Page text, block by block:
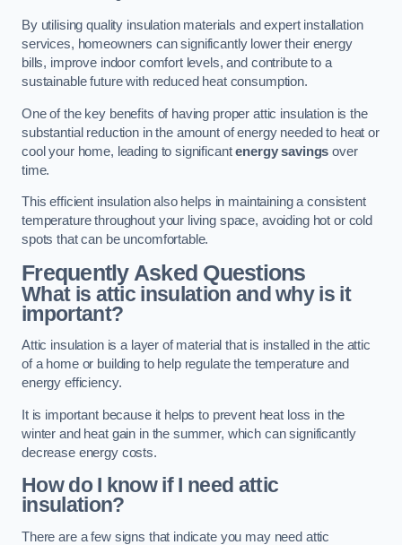
By utilising quality insulation materials and expert installation
services, homeowners can significantly lower their energy
bills, improve indoor comfort levels, and contribute to a
sustainable future with reduced heat consumption.
One of the key benefits of having proper attic insulation is the
substantial reduction in the amount of energy needed to heat or
cool your home, leading to significantenergy savings over
time.
This efficient insulation also helps in maintaining a consistent
temperature throughout your living space, avoiding hot or cold
spots that can be uncomfortable.
Frequently Asked Questions
What is attic insulation and why is it
important?
Attic insulation is a layer of material that is installed in the attic
of a home or building to help regulate the temperature and
energy efficiency.
It is important because it helps to prevent heat loss in the
winter and heat gain in the summer, which can significantly
decrease energy costs.
How do I know if I need attic
insulation?
There are a few signs that indicate you may need attic